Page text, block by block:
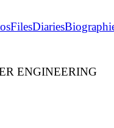
FilesDiaries
ENGINEERING